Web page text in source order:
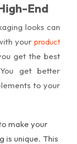
End
looks can
your product
get the best
get better
to your
make your
is unique. This